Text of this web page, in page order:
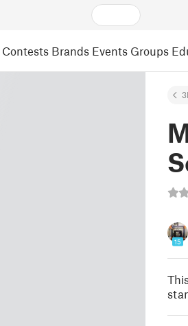
Contests Brands Events Groups
15